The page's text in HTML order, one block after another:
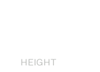
HEIGHT